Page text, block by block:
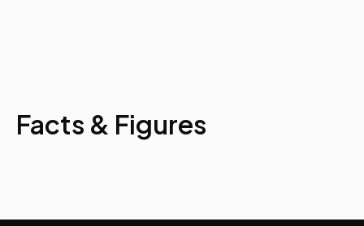
Facts & Figures